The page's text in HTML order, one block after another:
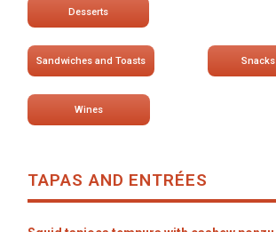
Desserts
Sandwiches and Toasts Snacks
Wines
TAPAS AND ENTRÉES